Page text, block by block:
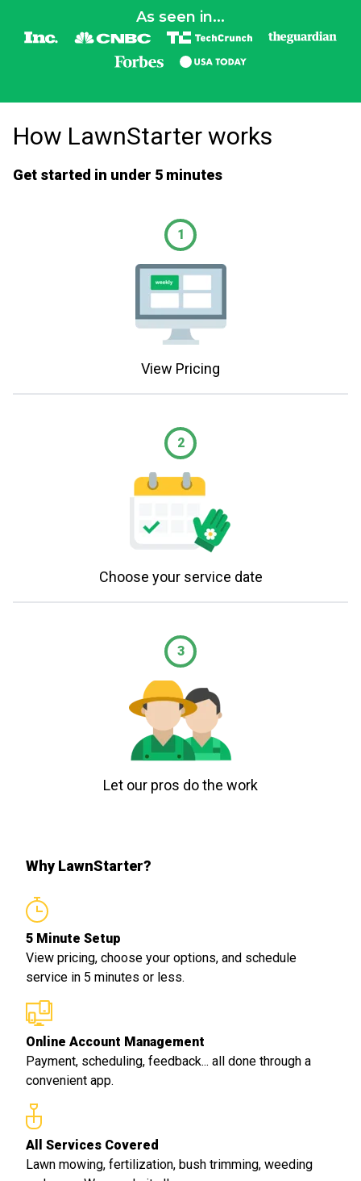
As seen in...
How LawnStarter works
Get started in under 5 minutes
1
View Pricing
2
Choose your service date
3
Let our pros do the work
Why LawnStarter?
5 Minute Setup
View pricing, choose your options, and schedule
service in 5 minutes or less.
Online Account Management
Payment, scheduling, feedback... all done through a
convenient app.
All Services Covered
Lawn mowing, fertilization, bush trimming, weeding